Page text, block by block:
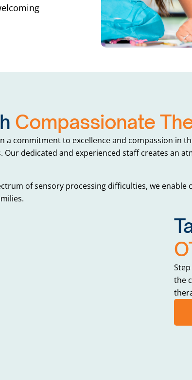
Compassionate
a commitment to excellence and compassion in
dedicated and experienced staff creates an
of sensory processing difficulties, we
the